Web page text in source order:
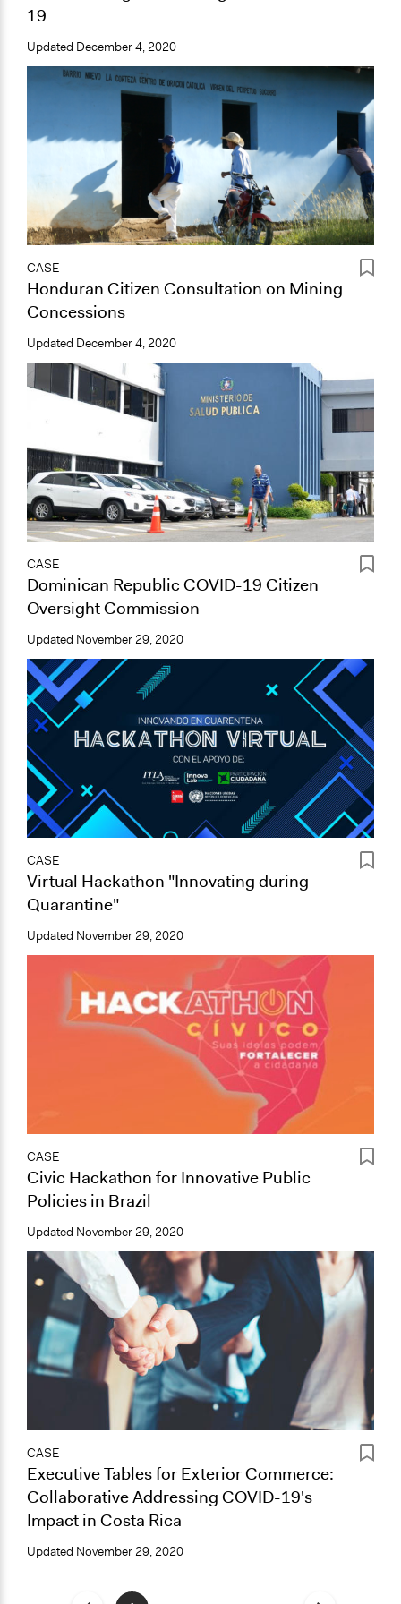
19
Updated December 4, 2020
CASE
Honduran Citizen Consultation on Mining
Concessions
Updated December 4, 2020
CASE
Dominican Republic COVID-19 Citizen
Oversight Commission
Updated November 29, 2020
CASE
Virtual Hackathon "Innovating during
Quarantine"
Updated November 29, 2020
CASE
Civic Hackathon for Innovative Public
Policies in Brazil
Updated November 29, 2020
CASE
Executive Tables for Exterior Commerce:
Collaborative Addressing COVID-19's
Impact in Costa Rica
Updated November 29, 2020